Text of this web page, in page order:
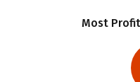
Most